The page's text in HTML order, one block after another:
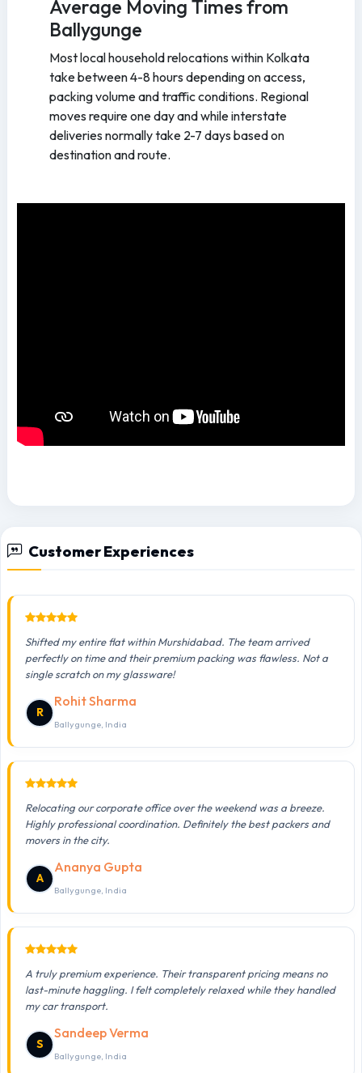
Average Moving Times from
Ballygunge
Most local household relocations within Kolkata
take between 4-8 hours depending on access,
packing volume and traffic conditions. Regional
moves require one day and while interstate
deliveries normally take 2-7 days based on
destination and route.
Customer Experiences
Shifted my entire flat within Murshidabad. The team arrived
perfectly on time and their premium packing was flawless. Not a
single scratch on my glassware!
R
Rohit Sharma
Ballygunge, India
Relocating our corporate office over the weekend was a breeze.
Highly professional coordination. Definitely the best packers and
movers in the city.
A
Ananya Gupta
Ballygunge, India
A truly premium experience. Their transparent pricing means no
last-minute haggling. I felt completely relaxed while they handled
my car transport.
S
Sandeep Verma
Ballygunge, India